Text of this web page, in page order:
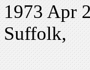
1973 Apr
Suffolk,